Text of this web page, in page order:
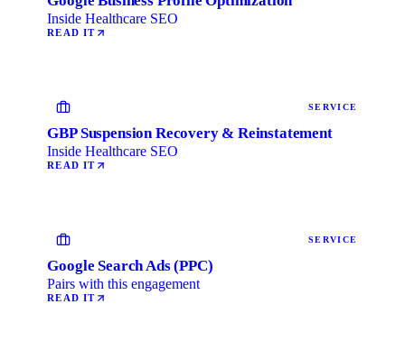
Inside Healthcare SEO
READ IT
SERVICE
GBP Suspension Recovery & Reinstatement
Inside Healthcare SEO
READ IT
SERVICE
Google Search Ads (PPC)
Pairs with this engagement
READ IT